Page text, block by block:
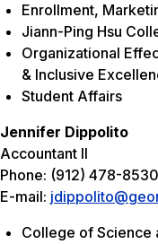
Enrollment,
Jiann-Ping Hsu
Organizational
& Inclusive
Student Affairs
Jennifer Dippolito
Accountant II
Phone: (912) 478-8530
E-mail:
College of Science